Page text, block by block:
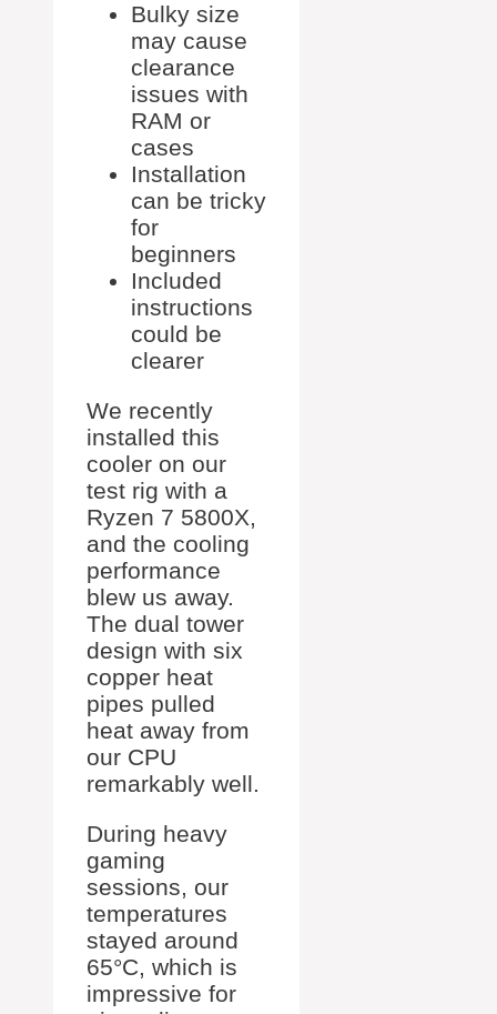
Bulky size
may cause
clearance
issues with
RAM or
cases
Installation
can be tricky
for
beginners
Included
instructions
could be
clearer
We recently
installed this
cooler on our
test rig with a
Ryzen 7 5800X,
and the cooling
performance
blew us away.
The dual tower
design with six
copper heat
pipes pulled
heat away from
our CPU
remarkably well.
During heavy
gaming
sessions, our
temperatures
stayed around
65°C, which is
impressive for